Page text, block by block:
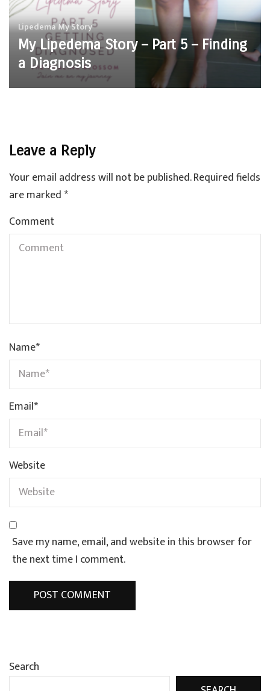
LipedemaMy Story
My Lipedema Story – Part 5 – Finding
a Diagnosis
Leave a Reply
Your email address will not be published.Required fields
are marked*
Comment
Name*
Email*
Website
Save my name, email, and website in this browser for
the next time I comment.
Search